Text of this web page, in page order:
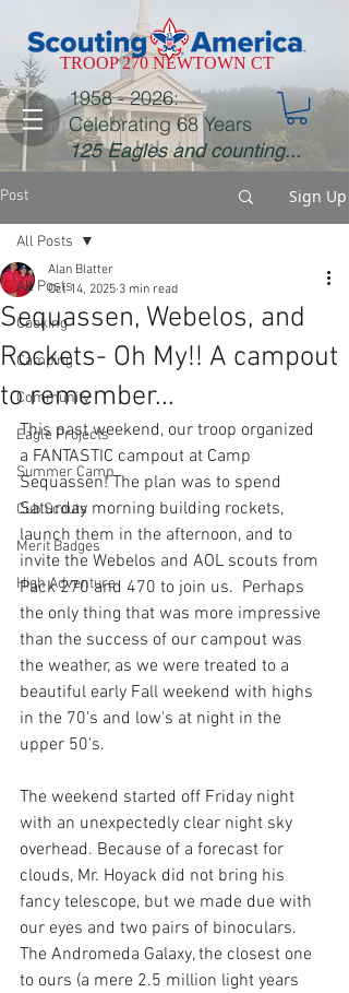
TROOP 270 NEWTOWN CT
1958 - 2026:
Celebrating 68 Years
125 Eagles and counting...
Post Sign Up
All Posts
Cooking
Camping
Community
Eagle Projects
Summer Camp
Cub Scouts
Merit Badges
High Adventure
All Posts
Sequassen, Webelos, and
Rockets- Oh My!! A campout
to remember...
Alan Blatter
Oct 14, 2025 3 min read
This past weekend, our troop organized
a FANTASTIC campout at Camp
Sequassen! The plan was to spend
Saturday morning building rockets,
launch them in the afternoon, and to
invite the Webelos and AOL scouts from
Pack 270 and 470 to join us.  Perhaps
the only thing that was more impressive
than the success of our campout was
the weather, as we were treated to a
beautiful early Fall weekend with highs
in the 70's and low's at night in the
upper 50's.
The weekend started off Friday night
with an unexpectedly clear night sky
overhead. Because of a forecast for
clouds, Mr. Hoyack did not bring his
fancy telescope, but we made due with
our eyes and two pairs of binoculars.
The Andromeda Galaxy, the closest one
to ours (a mere 2.5 million light years